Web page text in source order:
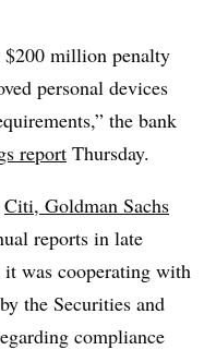
$200 million penalty
personal devices
the bank
report Thursday.
Citi, Goldman Sachs
reports in late
was cooperating with
the Securities and
compliance